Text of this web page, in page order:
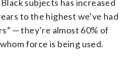
subjects has increased
to the highest we’ve had
— they’re almost 60% of
force is being used.